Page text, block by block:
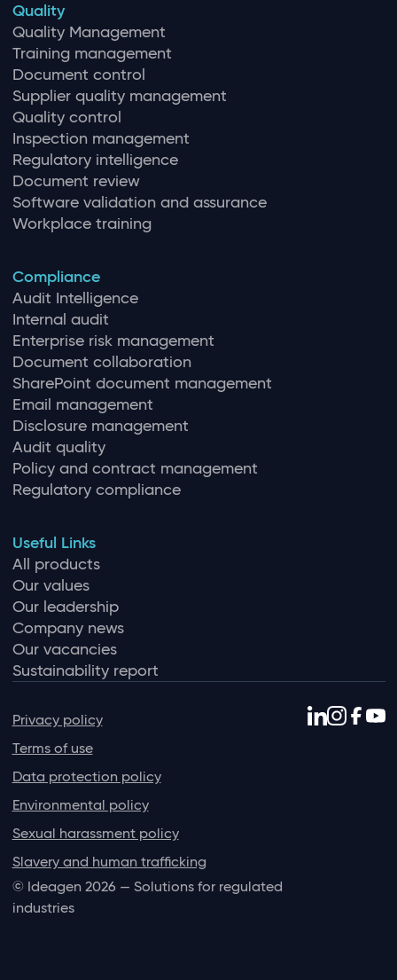
Quality
Quality Management
Training management
Document control
Supplier quality management
Quality control
Inspection management
Regulatory intelligence
Document review
Software validation and assurance
Workplace training
Compliance
Audit Intelligence
Internal audit
Enterprise risk management
Document collaboration
SharePoint document management
Email management
Disclosure management
Audit quality
Policy and contract management
Regulatory compliance
Useful Links
All products
Our values
Our leadership
Company news
Our vacancies
Sustainability report
Privacy policy
Terms of use
Data protection policy
Environmental policy
Sexual harassment policy
Slavery and human trafficking
© Ideagen 2026 — Solutions for regulated
industries